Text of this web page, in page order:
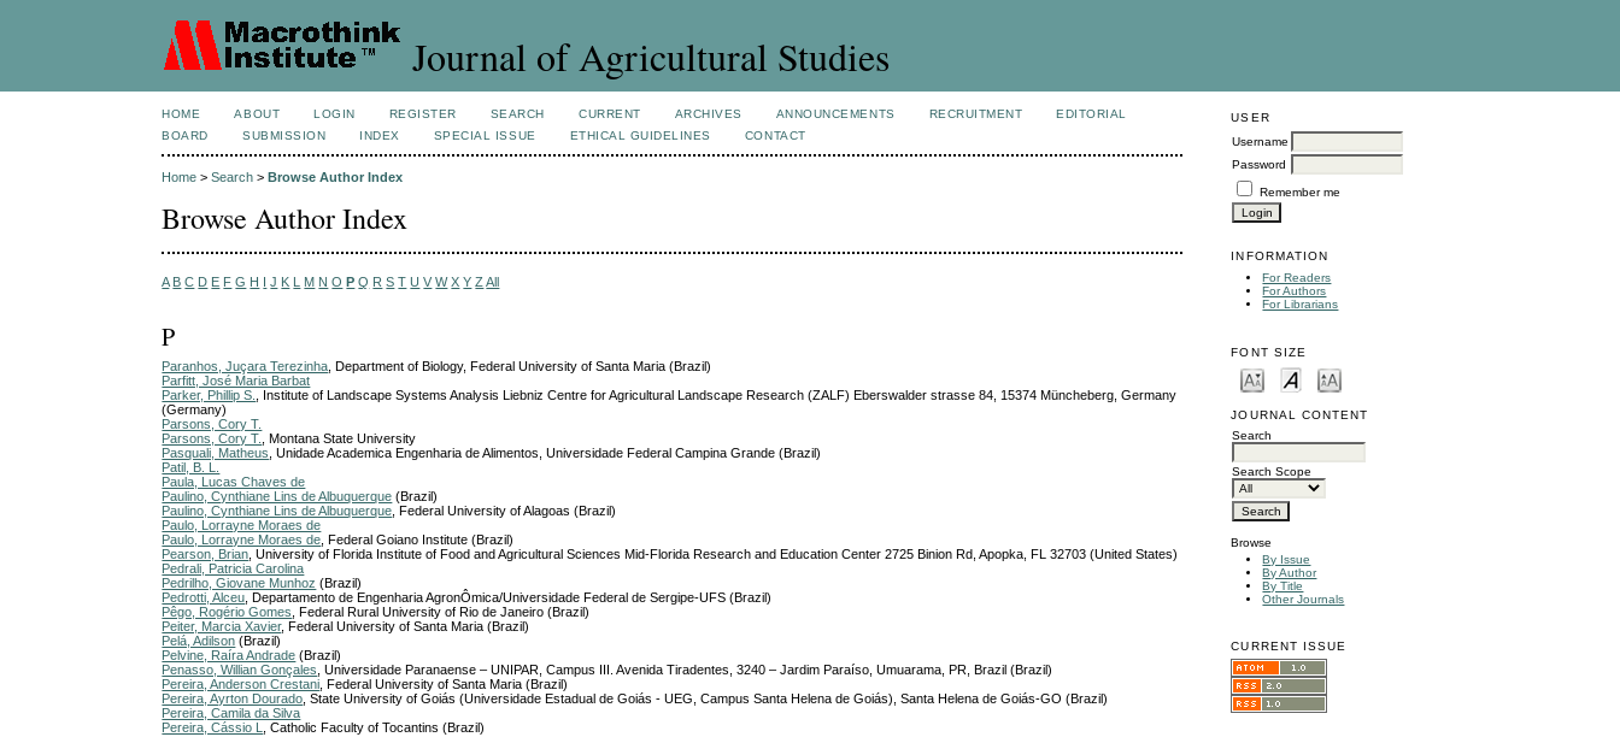
Journal of Agricultural Studies
USER
Username
Password
Remember me
INFORMATION
For Readers
For Authors
For Librarians
FONT SIZE
JOURNAL CONTENT
Search
Search Scope
Browse
By Issue
By Author
By Title
Other Journals
CURRENT ISSUE
HOME ABOUT LOGIN REGISTER SEARCH CURRENT ARCHIVES ANNOUNCEMENTS RECRUITMENT
EDITORIAL
BOARD
SUBMISSION INDEX SPECIAL ISSUE ETHICAL GUIDELINES CONTACT
Home >Search >Browse Author Index
Browse Author Index
A B C D E F G H I J K L M N O P Q R S T U V W X Y Z All
P
Paranhos, Juçara Terezinha , Department of Biology, Federal University of Santa Maria (Brazil)
Parfitt, José Maria Barbat
Parker, Phillip S.
, Institute of Landscape Systems Analysis Liebniz Centre for Agricultural Landscape Research (ZALF) Eberswalder strasse 84, 15374 Müncheberg, Germany
(Germany)
Parsons, Cory T.
Parsons, Cory T.
, Montana State University
Pasquali, Matheus , Unidade Academica Engenharia de Alimentos, Universidade Federal Campina Grande (Brazil)
Patil, B. L.
Paula, Lucas Chaves de
Paulino, Cynthiane Lins de Albuquerque (Brazil)
Paulino, Cynthiane Lins de Albuquerque , Federal University of Alagoas (Brazil)
Paulo, Lorrayne Moraes de
Paulo, Lorrayne Moraes de , Federal Goiano Institute (Brazil)
Pearson, Brian , University of Florida Institute of Food and Agricultural Sciences Mid-Florida Research and Education Center 2725 Binion Rd, Apopka, FL 32703 (United States)
Pedrali, Patricia Carolina
Pedrilho, Giovane Munhoz (Brazil)
Pedrotti, Alceu , Departamento de Engenharia AgronÔmica/Universidade Federal de Sergipe-UFS (Brazil)
Pêgo, Rogério Gomes
, Federal Rural University of Rio de Janeiro (Brazil)
Peiter, Marcia Xavier, Federal University of Santa Maria (Brazil)
Pelá, Adilson (Brazil)
Pelvine, Raíra Andrade (Brazil)
Penasso, Willian Gonçales , Universidade Paranaense – UNIPAR, Campus III. Avenida Tiradentes, 3240 – Jardim Paraíso, Umuarama, PR, Brazil (Brazil)
Pereira, Anderson Crestani , Federal University of Santa Maria (Brazil)
Pereira, Ayrton Dourado , State University of Goiás (Universidade Estadual de Goiás - UEG, Campus Santa Helena de Goiás), Santa Helena de Goiás-GO (Brazil)
Pereira, Camila da Silva
Pereira, Cássio L
, Catholic Faculty of Tocantins (Brazil)